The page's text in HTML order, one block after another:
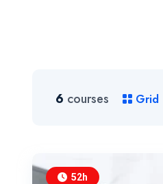
6 courses Grid
52h